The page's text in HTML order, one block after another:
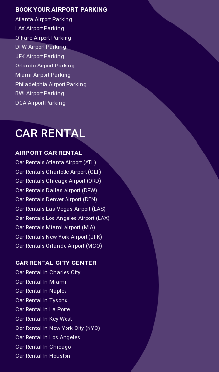
BOOK YOUR AIRPORT PARKING
Atlanta Airport Parking
LAX Airport Parking
O'hare Airport Parking
DFW Airport Parking
JFK Airport Parking
Orlando Airport Parking
Miami Airport Parking
Philadelphia Airport Parking
BWI Airport Parking
DCA Airport Parking
CAR RENTAL
AIRPORT CAR RENTAL
Car Rentals Atlanta Airport (ATL)
Car Rentals Charlotte Airport (CLT)
Car Rentals Chicago Airport (ORD)
Car Rentals Dallas Airport (DFW)
Car Rentals Denver Airport (DEN)
Car Rentals Las Vegas Airport (LAS)
Car Rentals Los Angeles Airport (LAX)
Car Rentals Miami Airport (MIA)
Car Rentals New York Airport (JFK)
Car Rentals Orlando Airport (MCO)
CAR RENTAL CITY CENTER
Car Rental In Charles City
Car Rental In Miami
Car Rental In Naples
Car Rental In Tysons
Car Rental In La Porte
Car Rental In Key West
Car Rental In New York City (NYC)
Car Rental In Los Angeles
Car Rental In Chicago
Car Rental In Houston